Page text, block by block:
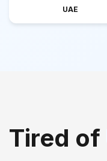
UAE
Tired of